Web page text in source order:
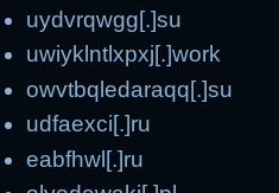
uydvrqwgg[.]su
uwiyklntlxpxj[.]work
owvtbqledaraqq[.]su
udfaexci[.]ru
eabfhwl[.]ru